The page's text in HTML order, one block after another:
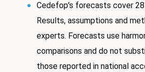
Cedefop’s forecasts cover
Results, assumptions and
experts. Forecasts use
comparisons and do not
those reported in national